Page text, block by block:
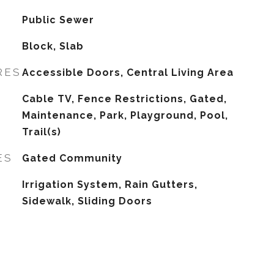
Public Sewer
Block, Slab
Accessible Doors, Central Living Area
Cable TV, Fence Restrictions, Gated,
Maintenance, Park, Playground, Pool,
Trail(s)
Gated Community
Irrigation System, Rain Gutters,
Sidewalk, Sliding Doors